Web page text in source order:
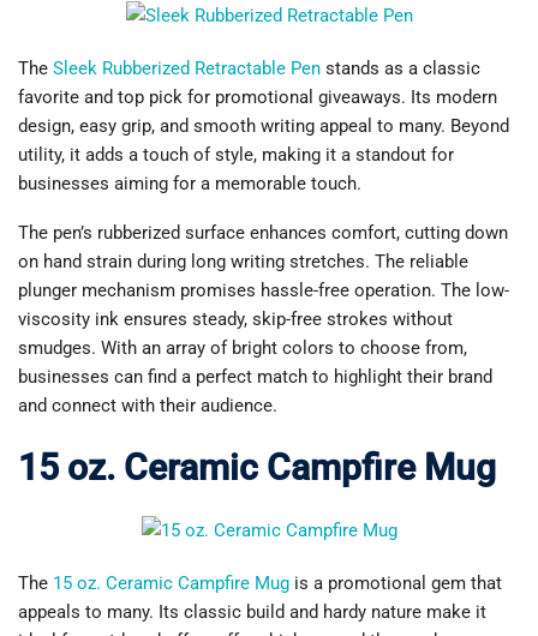
The Sleek Rubberized Retractable Pen stands as a classic
favorite and top pick for promotional giveaways. Its modern
design, easy grip, and smooth writing appeal to many. Beyond
utility, it adds a touch of style, making it a standout for
businesses aiming for a memorable touch.
The pen’s rubberized surface enhances comfort, cutting down
on hand strain during long writing stretches. The reliable
plunger mechanism promises hassle-free operation. The low-
viscosity ink ensures steady, skip-free strokes without
smudges. With an array of bright colors to choose from,
businesses can find a perfect match to highlight their brand
and connect with their audience.
15 oz. Ceramic Campfire Mug
The 15 oz. Ceramic Campfire Mug is a promotional gem that
appeals to many. Its classic build and hardy nature make it